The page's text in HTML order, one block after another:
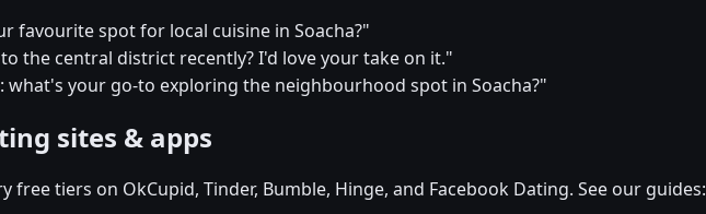
favourite spot for local cuisine in Soacha?"
the central district recently? I'd love your take on it."
what's your go-to exploring the neighbourhood spot in Soacha?"
sites & apps
free tiers on OkCupid, Tinder, Bumble, Hinge, and Facebook Dating. See our guides: